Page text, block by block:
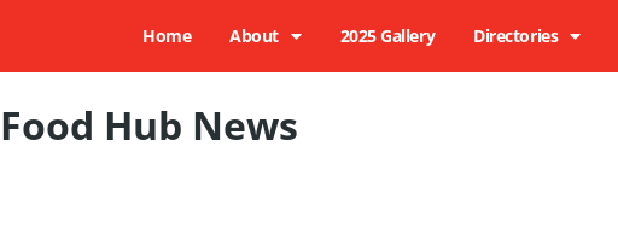
Home About 2025 Gallery Directories
Food Hub News